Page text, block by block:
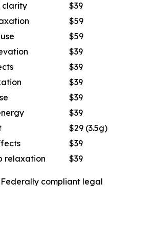
clarity
$39
$59
$59
$39
$39
$39
$39
$39
$29 (3.5g)
$39
relaxation $39
compliant legal